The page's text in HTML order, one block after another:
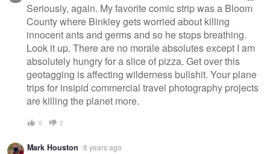
Seriously, again. My favorite comic strip was a Bloom
County where Binkley gets worried about killing
innocent ants and germs and so he stops breathing.
Look it up. There are no morale absolutes except I am
absolutely hungry for a slice of pizza. Get over this
geotagging is affecting wilderness bullshit. Your plane
trips for insipid commercial travel photography projects
are killing the planet more.
0 2
Mark Houston 8 years ago